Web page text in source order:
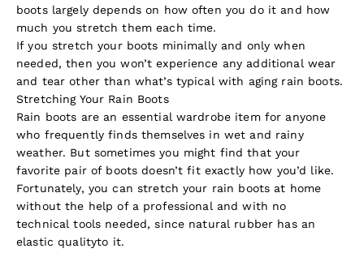
boots largely depends on how often you do it and how
much you stretch them each time.
If you stretch your boots minimally and only when
needed, then you won’t experience any additional wear
and tear other than what’s typical with aging rain boots.
Stretching Your Rain Boots
Rain boots are an essential wardrobe item for anyone
who frequently finds themselves in wet and rainy
weather. But sometimes you might find that your
favorite pair of boots doesn’t fit exactly how you’d like.
Fortunately, you can stretch your rain boots at home
without the help of a professional and with no
technical tools needed, since natural rubber has an
elastic qualityto it.